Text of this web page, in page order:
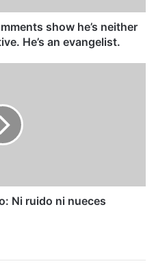
show he’s neither
He’s an evangelist.
Ni ruido ni nueces